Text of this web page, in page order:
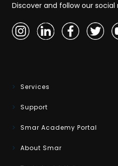
Discover and follow our social
Services
Support
Smar Academy Portal
About Smar